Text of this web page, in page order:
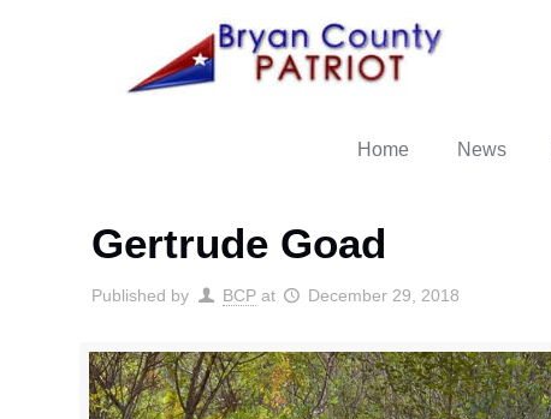
Home News
Gertrude Goad
Published by BCP at December 29, 2018